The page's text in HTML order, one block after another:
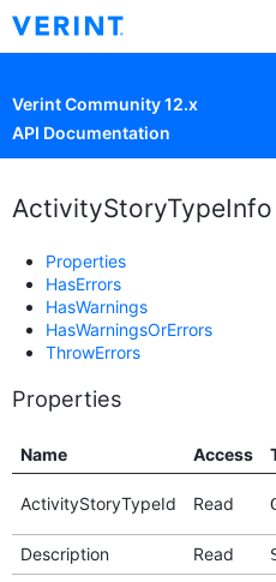
Verint Community 12.x
API Documentation
Properties
HasErrors
HasWarnings
HasWarningsOrErrors
ThrowErrors
Properties
Name Access
ActivityStoryTypeId Read
Description
Read